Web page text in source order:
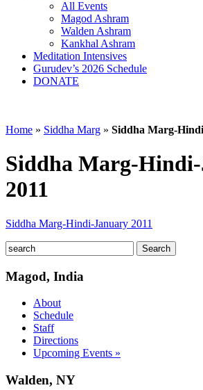
All Events
Magod Ashram
Walden Ashram
Kankhal Ashram
Meditation Intensives
Gurudev’s 2026 Schedule
DONATE
Home » Siddha Marg » Siddha Marg-
Siddha Marg-
2011
Siddha Marg-Hindi-January 2011
Magod, India
About
Schedule
Staff
Directions
Upcoming Events »
Walden, NY